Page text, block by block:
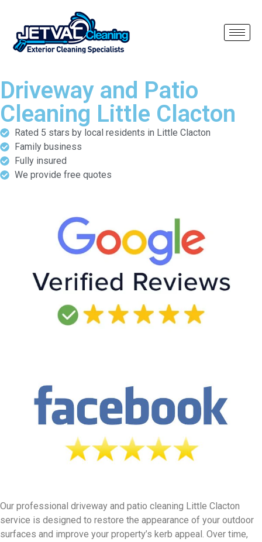
Driveway and Patio
Cleaning Little Clacton
Rated 5 stars by local residents in Little Clacton
Family business
Fully insured
We provide free quotes
Our professional driveway and patio cleaning Little Clacton
service is designed to restore the appearance of your outdoor
surfaces and improve your property’s kerb appeal. Over time,